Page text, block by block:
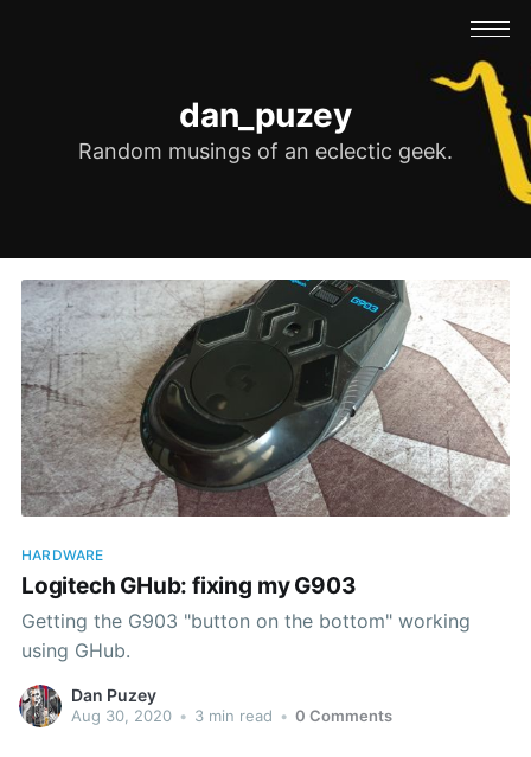
dan_puzey
Random musings of an eclectic geek.
HARDWARE
Logitech GHub: fixing my G903
Getting the G903 "button on the bottom" working
using GHub.
Dan Puzey
Aug 30, 2020 • 3 min read • 0 Comments